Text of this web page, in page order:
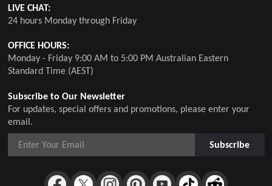
Subscribe to Our Newsletter
For updates, special offers and promotions, please enter your
email.
Subscribe
LIVE CHAT:
24 hours Monday through Friday
OFFICE HOURS:
Monday - Friday 9:00 AM to 5:00 PM Australian Eastern
Standard Time (AEST)